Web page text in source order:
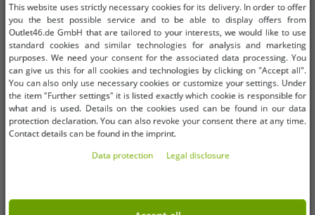
Available sizes
midi dress knitted dress 12705661
Available sizes
Sweater with Brand Logo Detail on
Sleeve – Cotton Sweatshirt, Long-
This website uses strictly necessary cookies for its delivery. In order to offer
you the best possible service and to be able to display offers from
Outlet46.de GmbH that are tailored to your interests, we would like to use
standard cookies and similar technologies for analysis and marketing
purposes. We need your consent for the associated data processing. You
can give us this for all cookies and technologies by clicking on "Accept all".
You can also only use necessary cookies or customize your settings. Under
the item "Further settings" it is listed exactly which cookie is responsible for
what and is used. Details on the cookies used can be found in our data
protection declaration. You can also revoke your consent there at any time.
Contact details can be found in the imprint.
Data protection
Legal disclosure